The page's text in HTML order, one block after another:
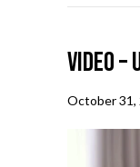
Video –
October 31,